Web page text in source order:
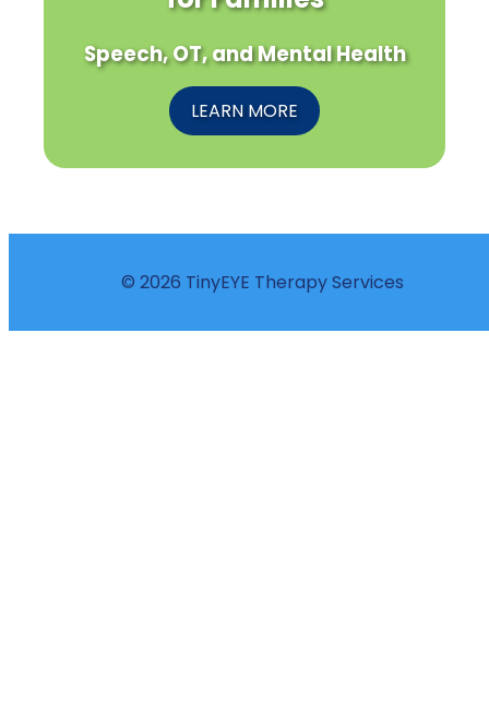
Speech, OT, and Mental Health
LEARN MORE
© 2026 TinyEYE Therapy Services